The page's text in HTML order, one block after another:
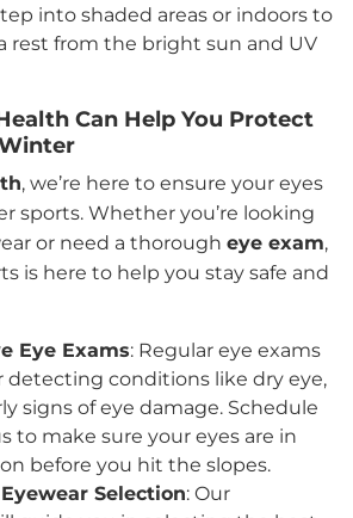
into shaded areas or indoors to
rest from the bright sun and UV
Can Help You Protect
, we’re here to ensure your eyes
sports. Whether you’re looking
or need a thorough eye exam,
is here to help you stay safe and
Eye Exams: Regular eye exams
detecting conditions like dry eye,
signs of eye damage. Schedule
to make sure your eyes are in
before you hit the slopes.
Selection: Our